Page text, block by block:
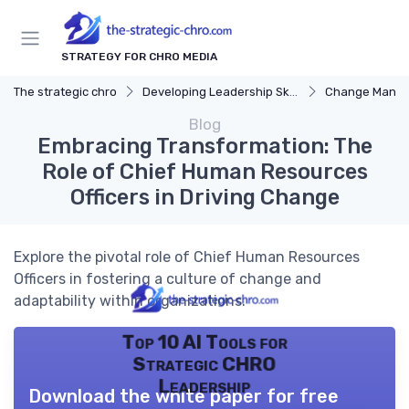
STRATEGY FOR CHRO MEDIA
The strategic chro Developing Leadership Skills Change
Blog
Embracing Transformation: The
Role of Chief Human Resources
Officers in Driving Change
Explore the pivotal role of Chief Human Resources
Officers in fostering a culture of change and
adaptability within organizations.
Top 10 AI Tools for
Strategic CHRO
Leadership
Download the white paper for free